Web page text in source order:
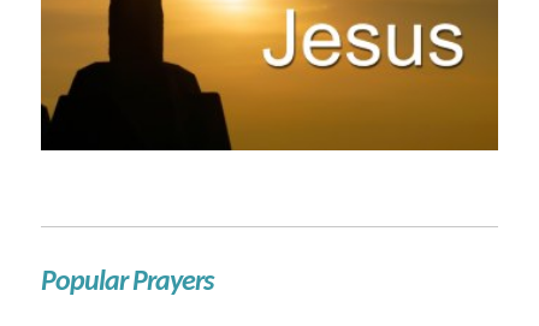
Popular Prayers